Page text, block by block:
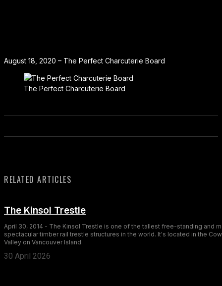
August 18, 2020 – The Perfect Charcuterie Board
The Perfect Charcuterie Board
RELATED ARTICLES
The Kinsol Trestle
April 30, 2014 - The Kinsol Trestle is one of the tallest free-standing and
spectacular timber rail trestle structures in the world. It's located in the
Valley on Vancouver Island.
30 April 2026